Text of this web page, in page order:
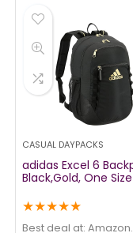
CASUAL DAYPACKS
adidas Excel 6
Black,Gold, One Size
★★★★★
Best deal at: